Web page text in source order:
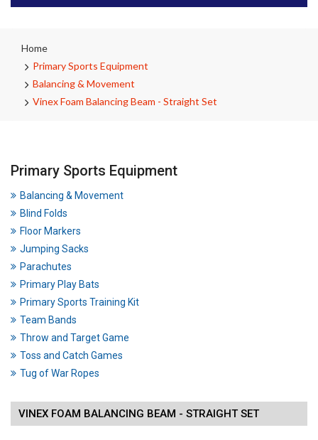
Home
Primary Sports Equipment
Balancing & Movement
Vinex Foam Balancing Beam - Straight Set
Primary Sports Equipment
Balancing & Movement
Blind Folds
Floor Markers
Jumping Sacks
Parachutes
Primary Play Bats
Primary Sports Training Kit
Team Bands
Throw and Target Game
Toss and Catch Games
Tug of War Ropes
VINEX FOAM BALANCING BEAM - STRAIGHT SET